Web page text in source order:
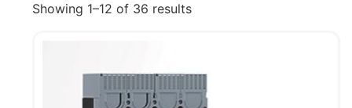
Showing 1–12 of 36 results